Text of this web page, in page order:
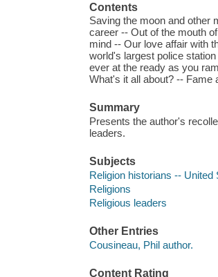
Contents
Saving the moon and other
career -- Out of the mouth
mind -- Our love affair with
world's largest police
ever at the ready as you
What's it all about? -- Fame
Summary
Presents the author's
leaders.
Subjects
Religion historians -- United
Religions
Religious leaders
Other Entries
Cousineau, Phil author.
Content Rating